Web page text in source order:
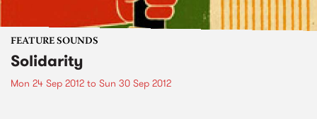
FEATURE SOUNDS
Solidarity
Mon 24 Sep 2012 to Sun 30 Sep 2012